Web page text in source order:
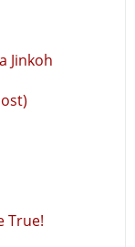
Jinkoh
True!